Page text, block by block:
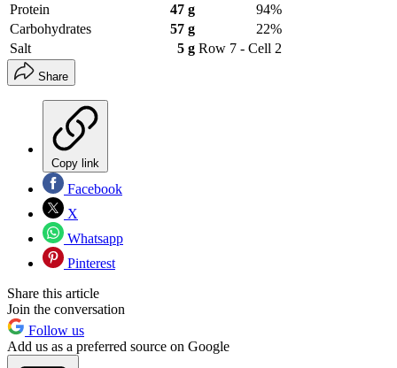
Protein
47 g
94%
Carbohydrates
57 g
22%
Salt
5 g Row 7 - Cell 2
Share
Copy link
Facebook
X
Whatsapp
Pinterest
Share this article
Join the conversation
Follow us
Add us as a preferred source on Google